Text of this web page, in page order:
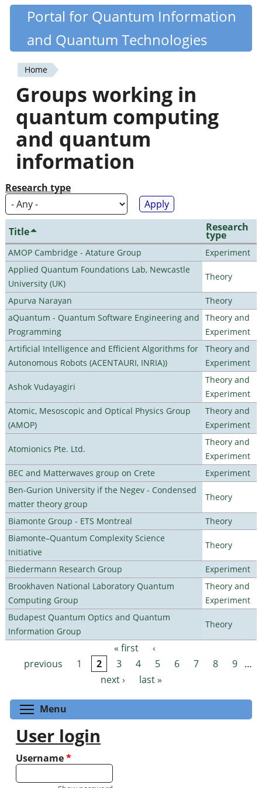
Skip
content
Quantiki
Portal for Quantum Information
and Quantum Technologies
You
are
here
Home
Groups working in
quantum computing
and quantum
information
Research type
Title Research
type
AMOP Cambridge - Atature Group
Experiment
Applied Quantum Foundations Lab, Newcastle
University (UK)
Theory
Apurva Narayan
Theory
aQuantum - Quantum Software Engineering and
Programming
Theory and
Experiment
Artificial Intelligence and Efficient Algorithms for
Autonomous Robots (ACENTAURI, INRIA))
Theory and
Experiment
Ashok Vudayagiri
Theory and
Experiment
Atomic, Mesoscopic and Optical Physics Group
(AMOP)
Theory and
Experiment
Atomionics Pte. Ltd.
Theory and
Experiment
BEC and Matterwaves group on Crete
Experiment
Ben-Gurion University if the Negev - Condensed
matter theory group
Theory
Biamonte Group - ETS Montreal
Theory
Biamonte–Quantum Complexity Science
Initiative
Theory
Biedermann Research Group
Experiment
Brookhaven National Laboratory Quantum
Computing Group
Theory and
Experiment
Budapest Quantum Optics and Quantum
Information Group
Theory
Pages « first
‹
previous
1 2 3 4 5 6 7 8 9 …
next ›
last »
Menu
User login
Username*